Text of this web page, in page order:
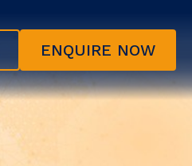
ENQUIRE NOW